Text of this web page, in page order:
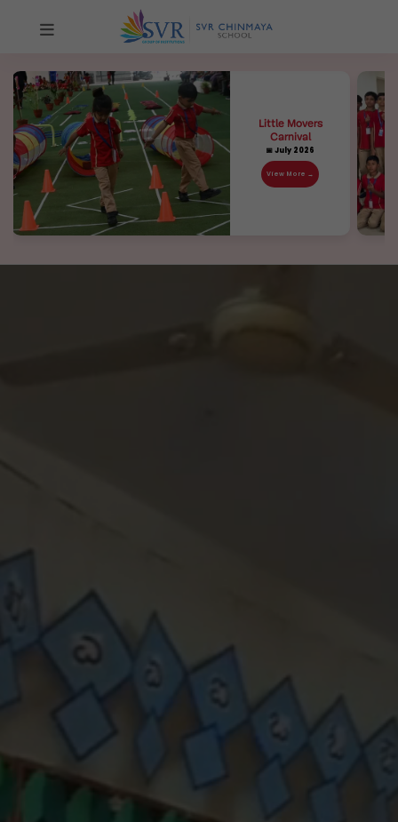
Little Movers
Carnival
📅 July 2026
View More →